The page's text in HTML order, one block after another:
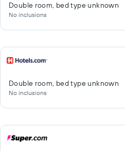
Double room, bed type unknown
No inclusions
Double room, bed type unknown
No inclusions